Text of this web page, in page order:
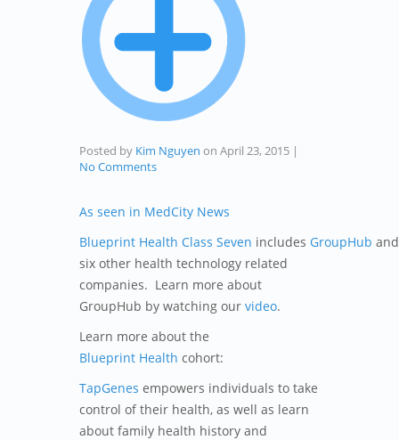
Posted by Kim Nguyen on April 23, 2015 |
No Comments
As seen in MedCity News
Blueprint Health Class Seven includes GroupHub and
six other health technology related
companies. Learn more about
GroupHub by watching our video.
Learn more about the
Blueprint Health cohort:
TapGenes empowers individuals to take
control of their health, as well as learn
about family health history and